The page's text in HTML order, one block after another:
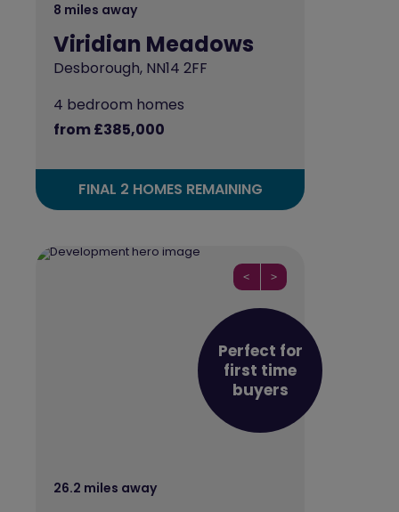
8 miles away
Viridian Meadows
Desborough, NN14 2FF
4 bedroom homes
from £385,000
FINAL 2 HOMES REMAINING
Perfect for
first time
buyers
< >
26.2 miles away